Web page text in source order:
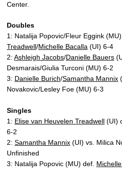
Center.
Doubles
1: Natalija Popovic/Fleur Eggink (MU)
Treadwell/Michelle Bacalla (UI) 6-4
2: Ashleigh Jacobs/Danielle Bauers
Desmarais/Giulia Turconi (MU) 6-2
3: Danielle Burich/Samantha Mannix
Novakovic/Lesley Foe (MU) 6-3
Singles
1: Elise van Heuvelen Treadwell (UI)
6-2
2: Samantha Mannix (UI) vs. Milica
Unfinished
3: Natalija Popovic (MU) def.